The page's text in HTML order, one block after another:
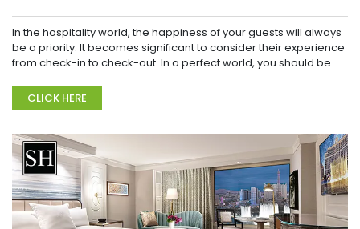
In the hospitality world, the happiness of your guests will always
be a priority. It becomes significant to consider their experience
from check-in to check-out. In a perfect world, you should be
CLICK HERE